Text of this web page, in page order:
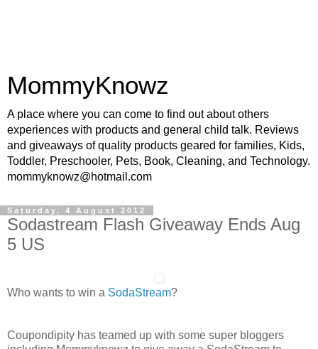
MommyKnowz
A place where you can come to find out about others
experiences with products and general child talk. Reviews
and giveaways of quality products geared for families, Kids,
Toddler, Preschooler, Pets, Book, Cleaning, and Technology.
mommyknowz@hotmail.com
Saturday, 4 August 2012
Sodastream Flash Giveaway Ends Aug
5 US
Who wants to win a SodaStream?
Coupondipity has teamed up with some super bloggers